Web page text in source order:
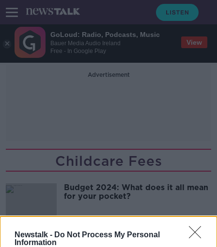
GoLoud: Radio, Podcasts, Music
Bauer Media Audio Ireland
Free - In Google Play
View
Newstalk - Do Not Process My Personal
Information
Advertisement
Childcare Fees
Budget 2024: What does it all mean
for your pocket?